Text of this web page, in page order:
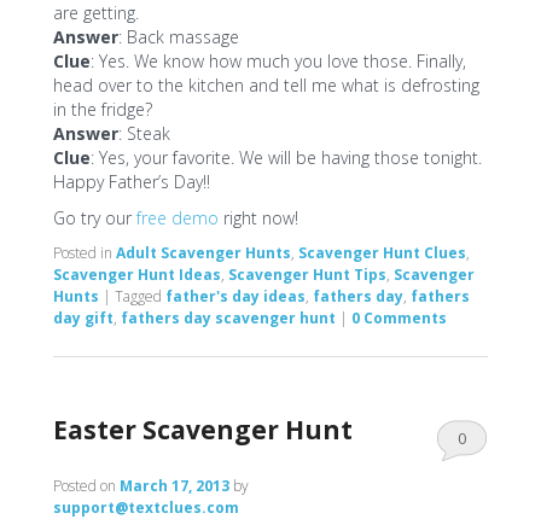
are getting.
Answer: Back massage
Clue: Yes. We know how much you love those. Finally,
head over to the kitchen and tell me what is defrosting
in the fridge?
Answer: Steak
Clue: Yes, your favorite. We will be having those tonight.
Happy Father’s Day!!
Go try ourfree demo right now!
Posted in Adult Scavenger Hunts, Scavenger Hunt Clues,
Scavenger Hunt Ideas, Scavenger Hunt Tips, Scavenger
Hunts | Tagged father's day ideas, fathers day, fathers
day gift, fathers day scavenger hunt | 0 Comments
Easter Scavenger Hunt
Posted on March 17, 2013 by
support@textclues.com
0